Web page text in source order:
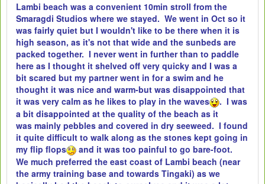
Lambi beach was a convenient 10min stroll from the
Smaragdi Studios where we stayed. We went in Oct so it
was fairly quiet but I wouldn't like to be there when it is
high season, as it's not that wide and the sunbeds are
packed together. I never went in further than to paddle
here as I thought it shelved off very quicky and I was a
bit scared but my partner went in for a swim and he
thought it was nice and warm-but was disappointed that
it was very calm as he likes to play in the waves
. I was
a bit disappointed at the quality of the beach as it
was mainly pebbles and covered in dry seeweed. I found
it quite difficult to walk along as the stones kept going in
my flip flops
and it was too painful to go bare-foot.
We much preferred the east coast of Lambi beach (near
the army training base and towards Tingaki) as we